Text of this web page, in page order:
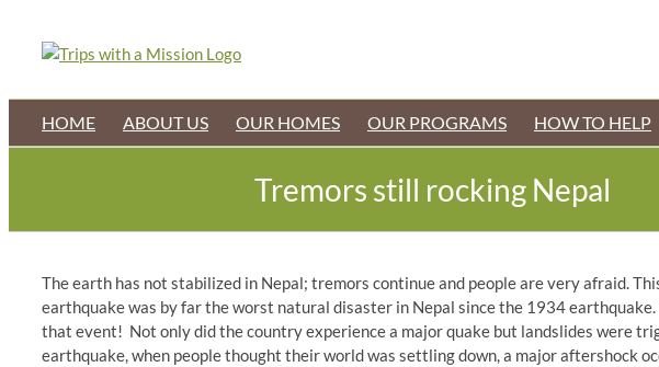
content
HOME ABOUT US OUR HOMES OUR PROGRAMS HOW TO HELP
Tremors still rocking Nepal
The earth has not stabilized in Nepal; tremors continue and people are very afraid.
earthquake was by far the worst natural disaster in Nepal since the 1934
that event! Not only did the country experience a major quake but landslides were
earthquake, when people thought their world was settling down, a major aftershock